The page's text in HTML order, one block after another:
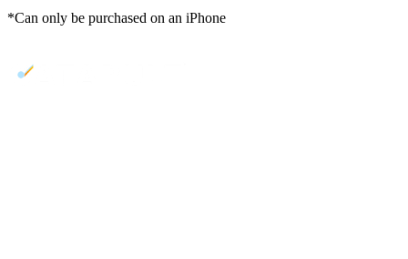
*Can only be purchased on an iPhone